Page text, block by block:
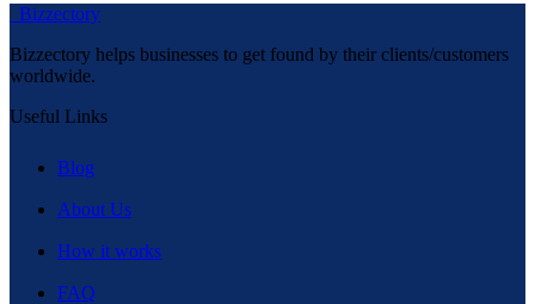
Bizzectory
Bizzectory helps businesses to get found by their clients/customers
worldwide.
Useful Links
Blog
About Us
How it works
FAQ